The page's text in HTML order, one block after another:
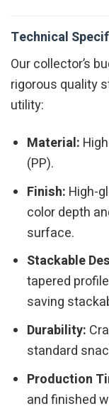
Technical
Our collector’s
rigorous quality
utility:
Material:
(PP).
Finish: High-
color depth
surface.
Stackable
tapered
saving
Durability:
standard
Production
and finished